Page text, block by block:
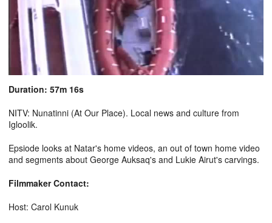
Duration: 57m 16s
NITV: Nunatinni (At Our Place). Local news and culture from
Igloolik.
Epsiode looks at Natar's home videos, an out of town home video
and segments about George Auksaq's and Lukie Airut's carvings.
Filmmaker Contact:
Host: Carol Kunuk